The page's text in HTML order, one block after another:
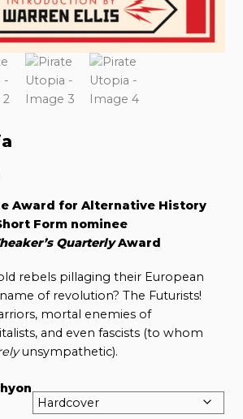
Award for Alternative History
Form nominee
QuarterlyAward
rebels pillaging their European
of revolution? The Futurists!
mortal enemies of
and even fascists (to whom
unsympathetic).